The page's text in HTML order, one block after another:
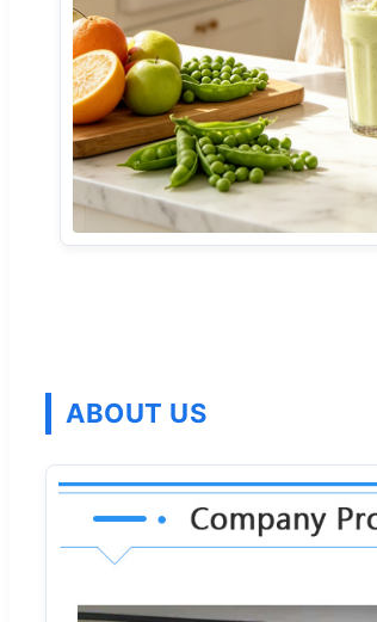
ABOUT US